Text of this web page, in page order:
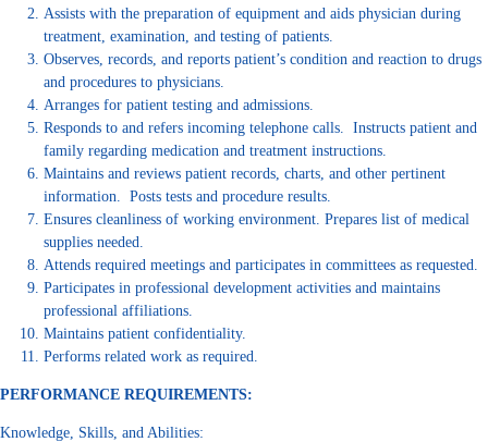
Assists with the preparation of equipment and aids physician during
treatment, examination, and testing of patients.
Observes, records, and reports patient’s condition and reaction to drugs
and procedures to physicians.
Arranges for patient testing and admissions.
Responds to and refers incoming telephone calls. Instructs patient and
family regarding medication and treatment instructions.
Maintains and reviews patient records, charts, and other pertinent
information. Posts tests and procedure results.
Ensures cleanliness of working environment. Prepares list of medical
supplies needed.
Attends required meetings and participates in committees as requested.
Participates in professional development activities and maintains
professional affiliations.
Maintains patient confidentiality.
Performs related work as required.
PERFORMANCE REQUIREMENTS:
Knowledge, Skills, and Abilities: